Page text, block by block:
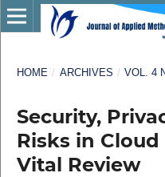
HOME / ARCHIVES / VOL. 4
Security,
Risks in
Vital Review